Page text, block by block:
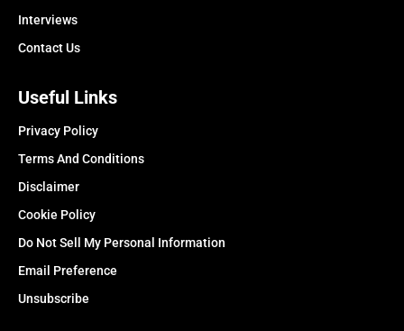
Interviews
Contact Us
Useful Links
Privacy Policy
Terms And Conditions
Disclaimer
Cookie Policy
Do Not Sell My Personal Information
Email Preference
Unsubscribe